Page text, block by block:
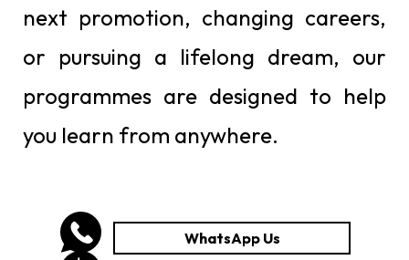
next promotion, changing careers,
or pursuing a lifelong dream, our
programmes are designed to help
you learn from anywhere.
WhatsApp Us